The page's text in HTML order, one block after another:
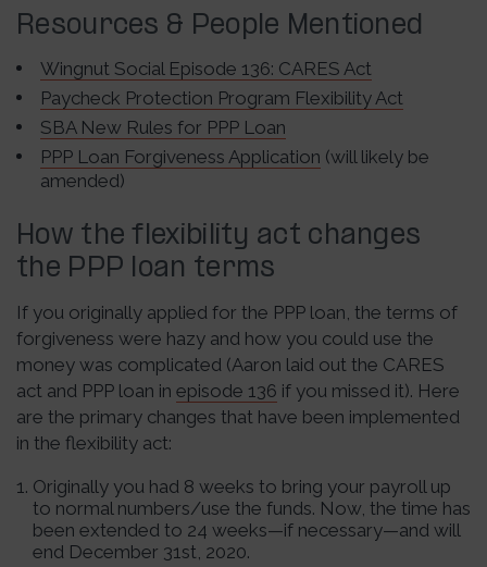
Resources & People Mentioned
Wingnut Social Episode 136: CARES Act
Paycheck Protection Program Flexibility Act
SBA New Rules for PPP Loan
PPP Loan Forgiveness Application (will likely be
amended)
How the flexibility act changes
the PPP loan terms
If you originally applied for the PPP loan, the terms of
forgiveness were hazy and how you could use the
money was complicated (Aaron laid out the CARES
act and PPP loan in episode 136 if you missed it). Here
are the primary changes that have been implemented
in the flexibility act:
Originally you had 8 weeks to bring your payroll up
to normal numbers/use the funds. Now, the time has
been extended to 24 weeks—if necessary—and will
end December 31st, 2020.